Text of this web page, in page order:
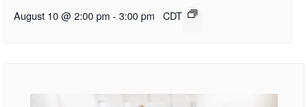
August 10 @ 2:00 pm - 3:00 pm CDT